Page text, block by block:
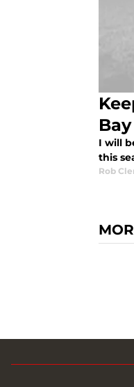
I will
this
Rob